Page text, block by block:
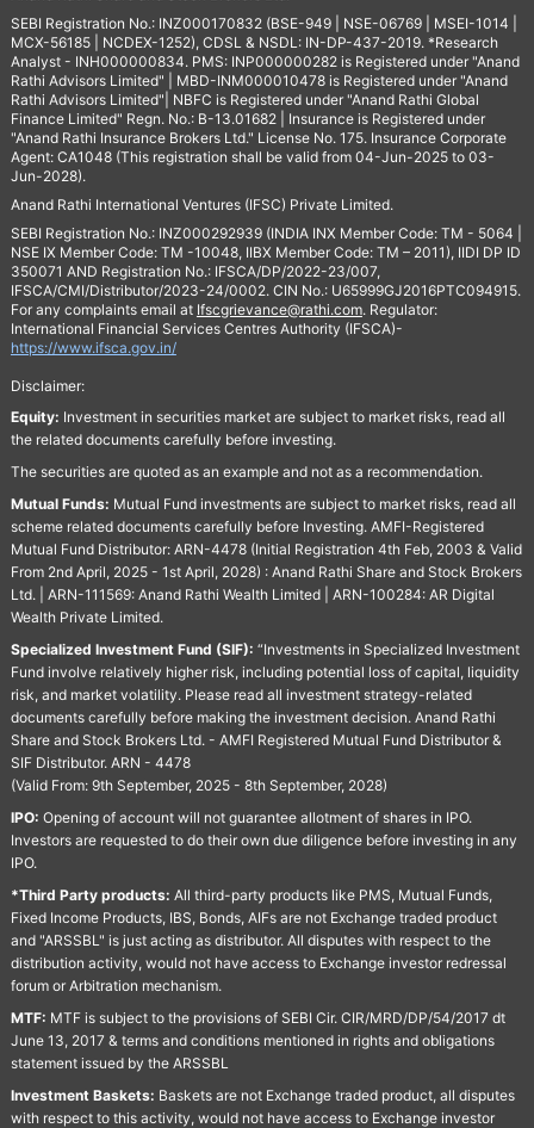
SEBI Registration No.: INZ000170832 (BSE-949 | NSE-06769 | MSEI-1014 |
MCX-56185 | NCDEX-1252), CDSL & NSDL: IN-DP-437-2019. *Research
Analyst - INH000000834. PMS: INP000000282 is Registered under "Anand
Rathi Advisors Limited" | MBD-INM000010478 is Registered under "Anand
Rathi Advisors Limited"| NBFC is Registered under "Anand Rathi Global
Finance Limited" Regn. No.: B-13.01682 | Insurance is Registered under
"Anand Rathi Insurance Brokers Ltd." License No. 175. Insurance Corporate
Agent: CA1048 (This registration shall be valid from 04-Jun-2025 to 03-
Jun-2028).
Anand Rathi International Ventures (IFSC) Private Limited.
SEBI Registration No.: INZ000292939 (INDIA INX Member Code: TM - 5064 |
NSE IX Member Code: TM -10048, IIBX Member Code: TM – 2011), IIDI DP ID
350071 AND Registration No.: IFSCA/DP/2022-23/007,
IFSCA/CMI/Distributor/2023-24/0002. CIN No.: U65999GJ2016PTC094915.
For any complaints email at Ifscgrievance@rathi.com. Regulator:
International Financial Services Centres Authority (IFSCA)-
https://www.ifsca.gov.in/
Disclaimer:
Equity: Investment in securities market are subject to market risks, read all
the related documents carefully before investing.
The securities are quoted as an example and not as a recommendation.
Mutual Funds: Mutual Fund investments are subject to market risks, read all
scheme related documents carefully before Investing. AMFI-Registered
Mutual Fund Distributor: ARN-4478 (Initial Registration 4th Feb, 2003 & Valid
From 2nd April, 2025 - 1st April, 2028) : Anand Rathi Share and Stock Brokers
Ltd. | ARN-111569: Anand Rathi Wealth Limited | ARN-100284: AR Digital
Wealth Private Limited.
Specialized Investment Fund (SIF): “Investments in Specialized Investment
Fund involve relatively higher risk, including potential loss of capital, liquidity
risk, and market volatility. Please read all investment strategy-related
documents carefully before making the investment decision. Anand Rathi
Share and Stock Brokers Ltd. - AMFI Registered Mutual Fund Distributor &
SIF Distributor. ARN - 4478
(Valid From: 9th September, 2025 - 8th September, 2028)
IPO: Opening of account will not guarantee allotment of shares in IPO.
Investors are requested to do their own due diligence before investing in any
IPO.
*Third Party products: All third-party products like PMS, Mutual Funds,
Fixed Income Products, IBS, Bonds, AIFs are not Exchange traded product
and "ARSSBL" is just acting as distributor. All disputes with respect to the
distribution activity, would not have access to Exchange investor redressal
forum or Arbitration mechanism.
MTF: MTF is subject to the provisions of SEBI Cir. CIR/MRD/DP/54/2017 dt
June 13, 2017 & terms and conditions mentioned in rights and obligations
statement issued by the ARSSBL
Investment Baskets: Baskets are not Exchange traded product, all disputes
with respect to this activity, would not have access to Exchange investor